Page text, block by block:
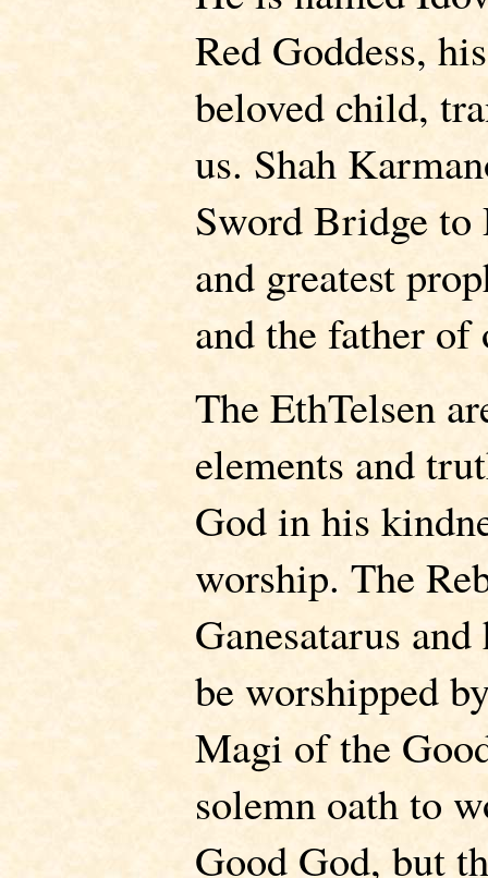
Red Goddess,
beloved child,
us. Shah
Sword Bridge to
and greatest
and the father of
The EthTelsen
elements and
God in his
worship. The
Ganesatarus
be worshipped
Magi of the
solemn oath to
Good God, but